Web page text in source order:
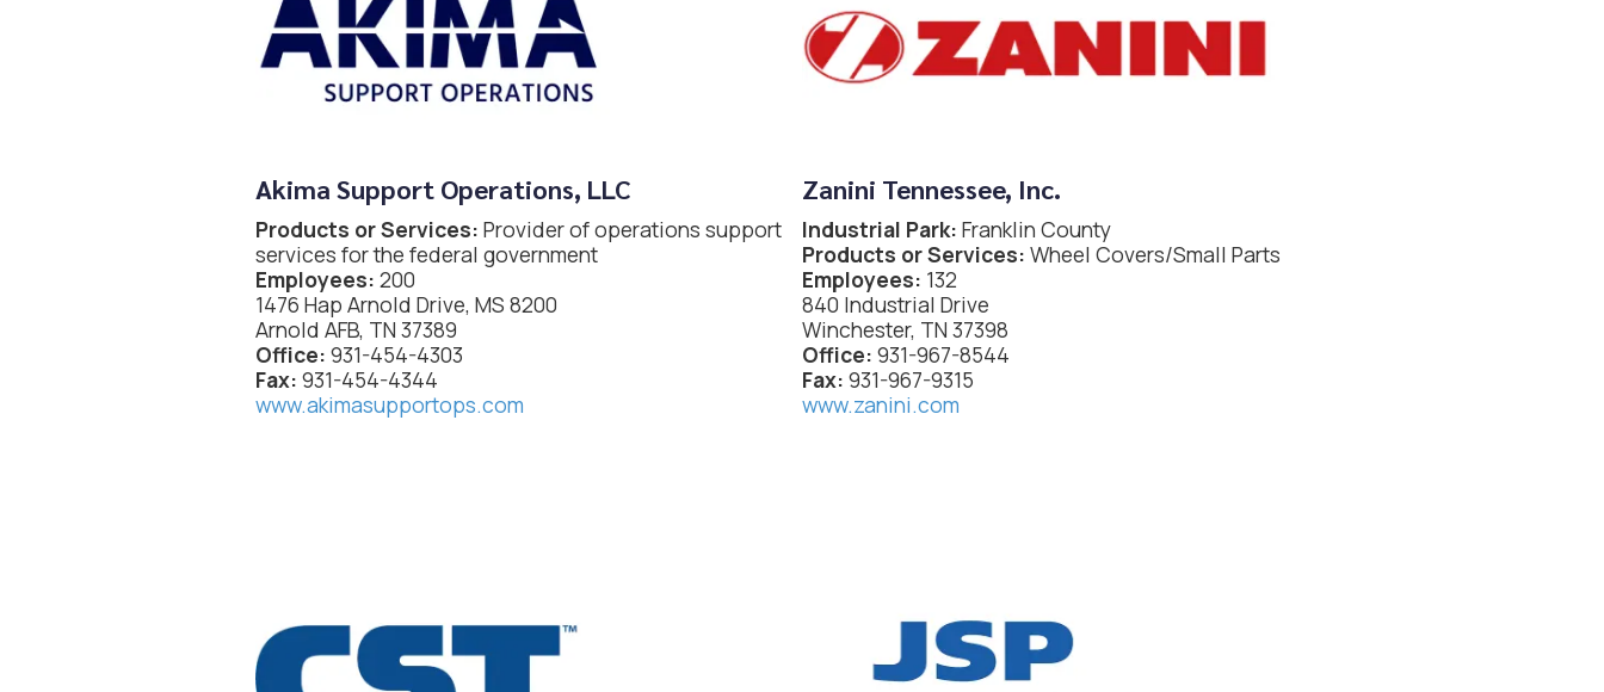
Akima Support Operations, LLC
Products or Services: Provider of operations support
services for the federal government
Employees: 200
1476 Hap Arnold Drive, MS 8200
Arnold AFB, TN 37389
Office: 931-454-4303
Fax: 931-454-4344
www.akimasupportops.com
Zanini Tennessee, Inc.
Industrial Park: Franklin County
Products or Services: Wheel Covers/Small Parts
Employees: 132
840 Industrial Drive
Winchester, TN 37398
Office: 931-967-8544
Fax: 931-967-9315
www.zanini.com